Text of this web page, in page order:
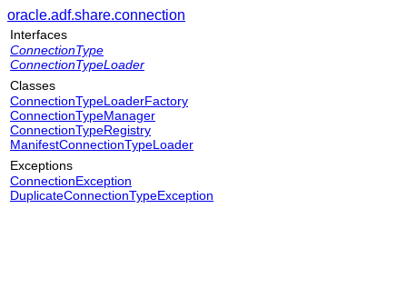
oracle.adf.share.connection
Interfaces
ConnectionType
ConnectionTypeLoader
Classes
ConnectionTypeLoaderFactory
ConnectionTypeManager
ConnectionTypeRegistry
ManifestConnectionTypeLoader
Exceptions
ConnectionException
DuplicateConnectionTypeException